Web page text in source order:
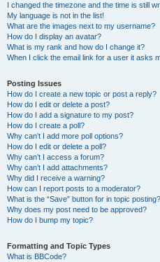
I changed the timezone and the time is still
My language is not in the list!
What are the images next to my username?
How do I display an avatar?
What is my rank and how do I change it?
When I click the email link for a user it asks
Posting Issues
How do I create a new topic or post a reply?
How do I edit or delete a post?
How do I add a signature to my post?
How do I create a poll?
Why can’t I add more poll options?
How do I edit or delete a poll?
Why can’t I access a forum?
Why can’t I add attachments?
Why did I receive a warning?
How can I report posts to a moderator?
What is the “Save” button for in topic posting?
Why does my post need to be approved?
How do I bump my topic?
Formatting and Topic Types
What is BBCode?